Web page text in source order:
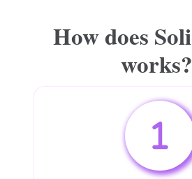
How does
works?